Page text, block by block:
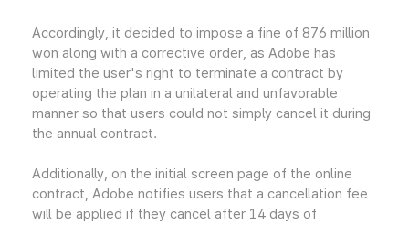
Accordingly, it decided to impose a fine of 876 million
won along with a corrective order, as Adobe has
limited the user's right to terminate a contract by
operating the plan in a unilateral and unfavorable
manner so that users could not simply cancel it during
the annual contract.
Additionally, on the initial screen page of the online
contract, Adobe notifies users that a cancellation fee
will be applied if they cancel after 14 days of